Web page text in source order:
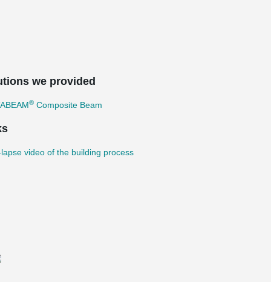
we provided
® Composite Beam
video of the building process